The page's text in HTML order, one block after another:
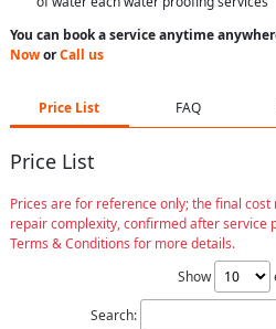
You can book a service anytime
NoworCall us
Price List FAQ
Price List
Prices are for reference only; the final
repair complexity, confirmed after service
Terms & Conditions for more details.
Show
Search: